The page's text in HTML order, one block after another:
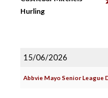
Hurling
15/06/2026
Abbvie Mayo Senior League